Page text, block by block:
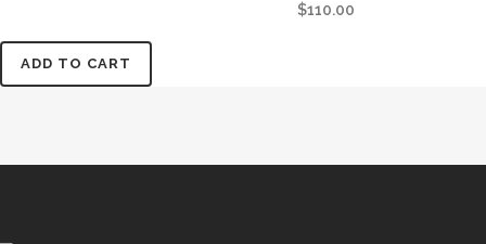
$110.00
ADD TO CART